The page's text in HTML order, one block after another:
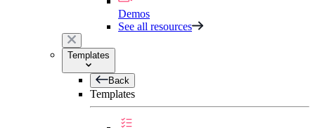
Demos
See all resources
Templates
Back
Templates